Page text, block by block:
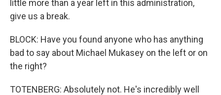
little more than a year left in this administration,
give us a break.
BLOCK: Have you found anyone who has anything
bad to say about Michael Mukasey on the left or on
the right?
TOTENBERG: Absolutely not. He's incredibly well